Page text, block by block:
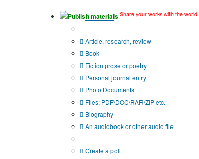
Publish materials Share your works with the world!
Article, research, review
Book
Fiction prose or poetry
Personal journal entry
Photo Documents
Files: PDF\DOC\RAR\ZIP etc.
Biography
An audiobook or other audio file
Create a poll